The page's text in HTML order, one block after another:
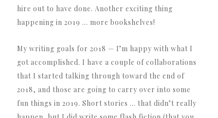
hire out to have done. Another exciting thing
happening in 2019 … more bookshelves!
My writing goals for 2018 — I’m happy with what I
got accomplished. I have a couple of collaborations
that I started talking through toward the end of
2018, and those are going to carry over into some
fun things in 2019. Short stories … that didn’t really